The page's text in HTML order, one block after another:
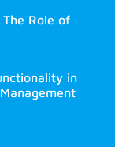
Role of
in